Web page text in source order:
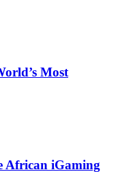
Most
African iGaming